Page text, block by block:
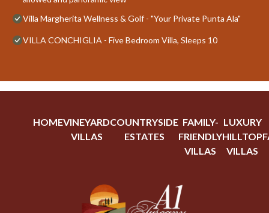
Villa Margherita Wellness & Golf - "Your Private Punta Ala"
VILLA CONCHIGLIA - Five Bedroom Villa, Sleeps 10
HOMEVINEYARD
VILLAS
COUNTRYSIDE
ESTATES
FAMILY-
FRIENDLY
VILLAS
LUXURY
HILLTOP
VILLAS